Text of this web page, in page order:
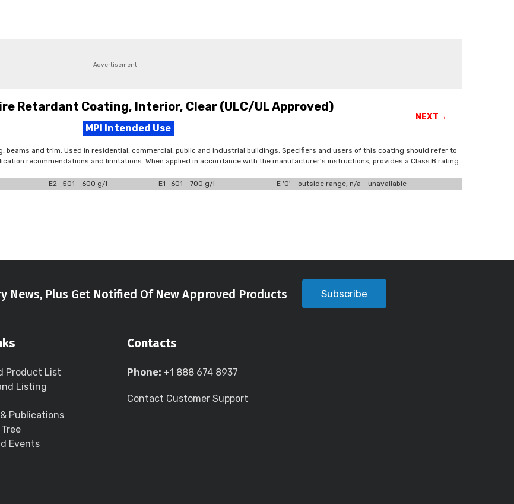
Advertisement
Retardant Coating, Interior, Clear (ULC/UL Approved)
MPI Intended Use
NEXT→
and trim. Used in residential, commercial, public and industrial buildings. Specifiers and users of this coating should refer to
recommendations and limitations. When applied in accordance with the manufacturer's instructions, provides a Class B rating
E2 501 - 600 g/l E1 601 - 700 g/l E '0' - outside range, n/a - unavailable
News, Plus Get Notified Of New Approved Products Subscribe
Product List
Listing
Publications
Events
Contacts
Phone: +1 888 674 8937
Contact Customer Support